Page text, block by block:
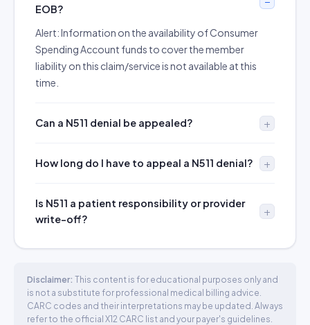
EOB?
Alert: Information on the availability of Consumer
Spending Account funds to cover the member
liability on this claim/service is not available at this
time.
Can a N511 denial be appealed?
How long do I have to appeal a N511 denial?
Is N511 a patient responsibility or provider
write-off?
Disclaimer: This content is for educational purposes only and
is not a substitute for professional medical billing advice.
CARC codes and their interpretations may be updated. Always
refer to the official X12 CARC list and your payer's guidelines.